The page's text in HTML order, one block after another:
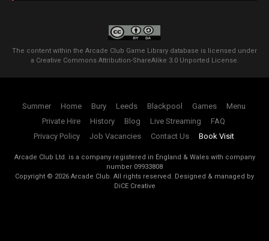
The content within the Arcade Club Game Library database is licensed under
a Creative Commons Attribution-ShareAlike 3.0 Unported License
Summer Home Bury Leeds Blackpool Games
Menu
Private Hire
History Blog Live Streaming
FAQ
Privacy Policy
Job Vacancies Contact Us Book Visit
Arcade Club Ltd. is a company registered in England & Wales with company
number 09933808
Copyright © 2026 Arcade Club. All rights reserved. Designed & managed by
DiCE Creative